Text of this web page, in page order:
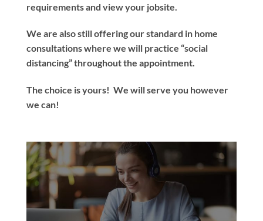
requirements and view your jobsite.
We are also still offering our standard in home
consultations where we will practice “social
distancing” throughout the appointment.
The choice is yours! We will serve you however
we can!